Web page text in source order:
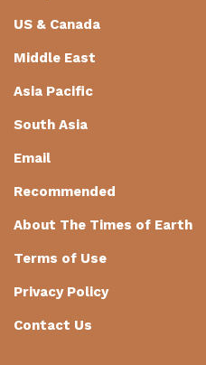
US & Canada
Middle East
Asia Pacific
South Asia
Email
Recommended
About The Times of Earth
Terms of Use
Privacy Policy
Contact Us